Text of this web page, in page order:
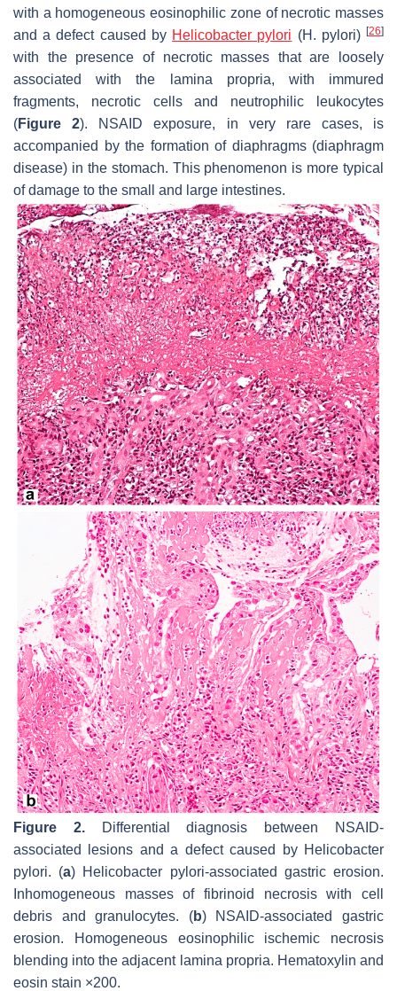
with a homogeneous eosinophilic zone of necrotic masses
and a defect caused by Helicobacter pylori (H. pylori)[26]
with the presence of necrotic masses that are loosely
associated with the lamina propria, with immured
fragments, necrotic cells and neutrophilic leukocytes
(Figure 2). NSAID exposure, in very rare cases, is
accompanied by the formation of diaphragms (diaphragm
disease) in the stomach. This phenomenon is more typical
of damage to the small and large intestines.
Figure 2.Differential diagnosis between NSAID-
associated lesions and a defect caused by Helicobacter
pylori. (a) Helicobacter pylori-associated gastric erosion.
Inhomogeneous masses of fibrinoid necrosis with cell
debris and granulocytes. (b) NSAID-associated gastric
erosion. Homogeneous eosinophilic ischemic necrosis
blending into the adjacent lamina propria. Hematoxylin and
eosin stain ×200.